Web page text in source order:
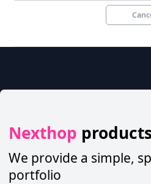
Nexthop products
We provide a simple,
portfolio